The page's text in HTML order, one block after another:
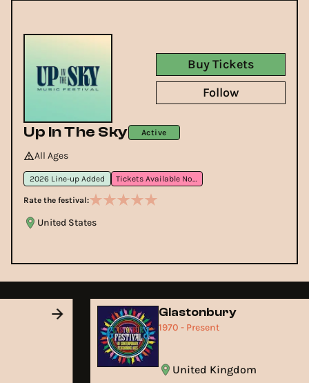
Up In The Sky Active
All Ages
2026 Line-up Added Tickets Available Now
Rate the festival:
United States
Buy Tickets
Follow
Glastonbury
1970 - Present
United Kingdom